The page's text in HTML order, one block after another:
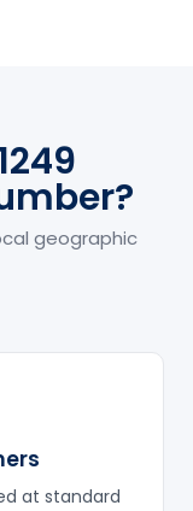
geographic
at standard